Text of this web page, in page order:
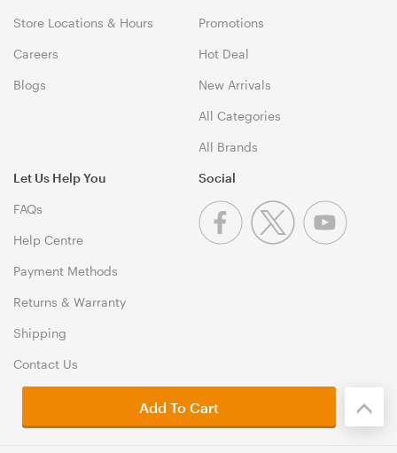
Store Locations & Hours
Careers
Blogs
Promotions
Hot Deal
New Arrivals
All Categories
All Brands
Let Us Help You
FAQs
Help Centre
Payment Methods
Returns & Warranty
Shipping
Contact Us
Social
Add To Cart